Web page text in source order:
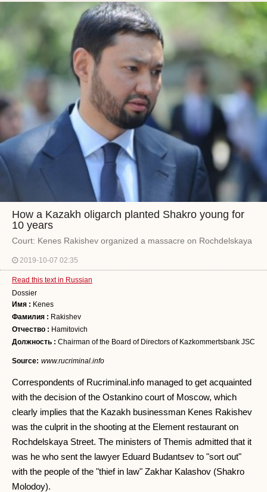
How a Kazakh oligarch planted Shakro young for
10 years
Court: Kenes Rakishev organized a massacre on Rochdelskaya
2019-10-07 02:35
Read this text in Russian
Dossier
Имя : Kenes
Фамилия : Rakishev
Отчество : Hamitovich
Должность : Chairman of the Board of Directors of Kazkommertsbank JSC
Source: www.rucriminal.info
Correspondents of Rucriminal.info managed to get acquainted
with the decision of the Ostankino court of Moscow, which
clearly implies that the Kazakh businessman Kenes Rakishev
was the culprit in the shooting at the Element restaurant on
Rochdelskaya Street. The ministers of Themis admitted that it
was he who sent the lawyer Eduard Budantsev to "sort out"
with the people of the "thief in law" Zakhar Kalashov (Shakro
Molodoy).